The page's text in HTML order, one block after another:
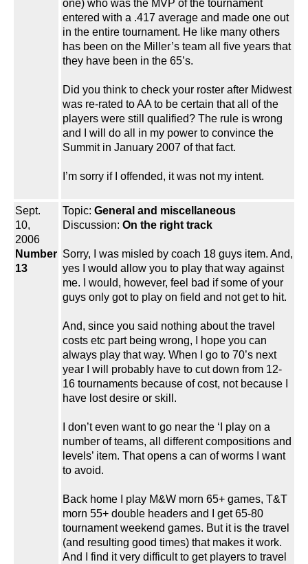
one) who was the MVP of the tournament
entered with a .417 average and made one out
in the entire tournament. He like many others
has been on the Miller’s team all five years that
they have been in the 65’s.
Did you think to check your roster after Midwest
was re-rated to AA to be certain that all of the
players were still qualified? The rule is wrong
and I will do all in my power to convince the
Summit in January 2007 of that fact.
I’m sorry if I offended, it was not my intent.
Sept.
10,
2006
Number
13
Topic: General and miscellaneous
Discussion: On the right track
Sorry, I was misled by coach 18 guys item. And,
yes I would allow you to play that way against
me. I would, however, feel bad if some of your
guys only got to play on field and not get to hit.
And, since you said nothing about the travel
costs etc part being wrong, I hope you can
always play that way. When I go to 70’s next
year I will probably have to cut down from 12-
16 tournaments because of cost, not because I
have lost desire or skill.
I don’t even want to go near the ‘I play on a
number of teams, all different compositions and
levels’ item. That opens a can of worms I want
to avoid.
Back home I play M&W morn 65+ games, T&T
morn 55+ double headers and I get 65-80
tournament weekend games. But it is the travel
(and resulting good times) that makes it work.
And I find it very difficult to get players to travel